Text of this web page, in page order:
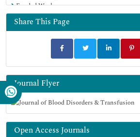
Funded Work
Share This Page
Journal Flyer
Open Access Journals